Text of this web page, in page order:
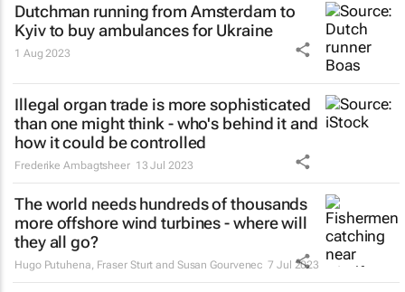
Dutchman running from Amsterdam to
Kyiv to buy ambulances for Ukraine
1 Aug 2023
Illegal organ trade is more sophisticated
than one might think - who's behind it and
how it could be controlled
Frederike Ambagtsheer 13 Jul 2023
The world needs hundreds of thousands
more offshore wind turbines - where will
they all go?
Hugo Putuhena, Fraser Sturt and Susan Gourvenec 7 Jul 2023